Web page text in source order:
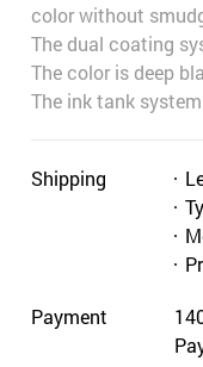
color without
The dual coating
The color is deep
The ink tank
Shipping
Payment